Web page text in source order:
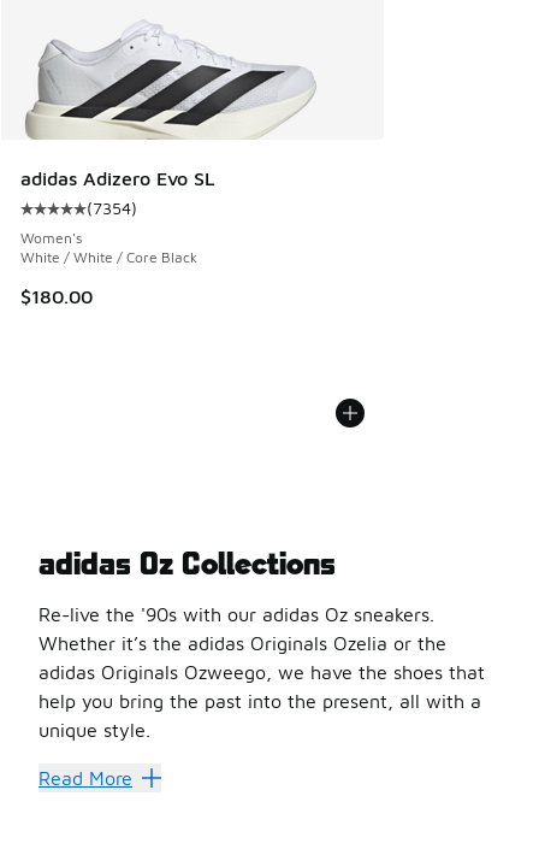
adidas Adizero Evo SL
Average customer rating - [5 out of 5 stars], 7354 reviews
(7354)
Women's
White / White / Core Black
$180.00
adidas Oz Collections
Re-live the '90s with our adidas Oz sneakers.
Whether it’s the adidas Originals Ozelia or the
adidas Originals Ozweego, we have the shoes that
help you bring the past into the present, all with a
unique style.
There’s No Shoe Like Oz
Read More